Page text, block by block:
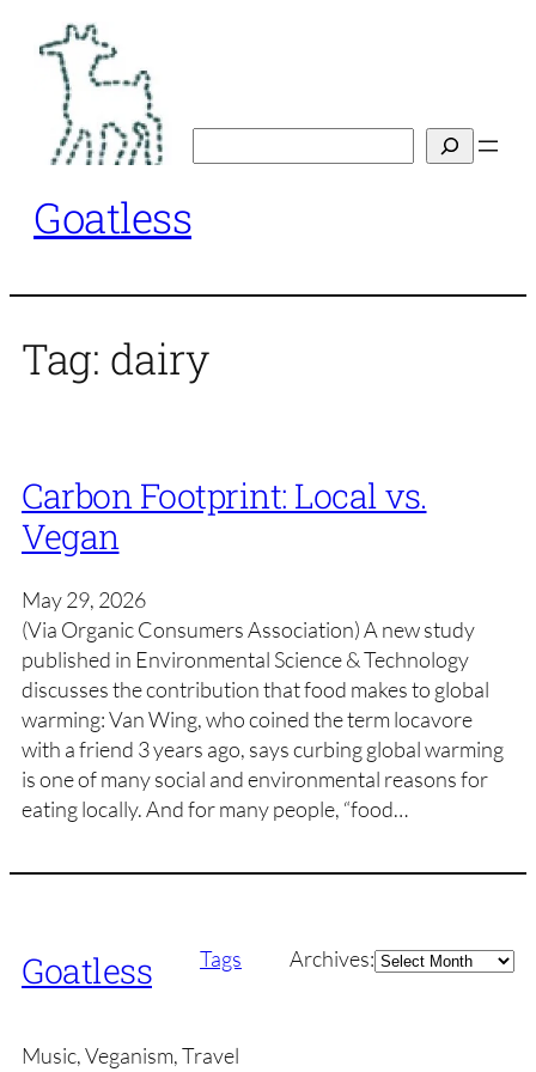
content
Goatless
Tag: dairy
Carbon Footprint: Local vs.
Vegan
May 29, 2026
(Via Organic Consumers Association) A new study
published in Environmental Science & Technology
discusses the contribution that food makes to global
warming: Van Wing, who coined the term locavore
with a friend 3 years ago, says curbing global warming
is one of many social and environmental reasons for
eating locally. And for many people, “food…
Goatless Tags Archives:Archives
Music, Veganism, Travel